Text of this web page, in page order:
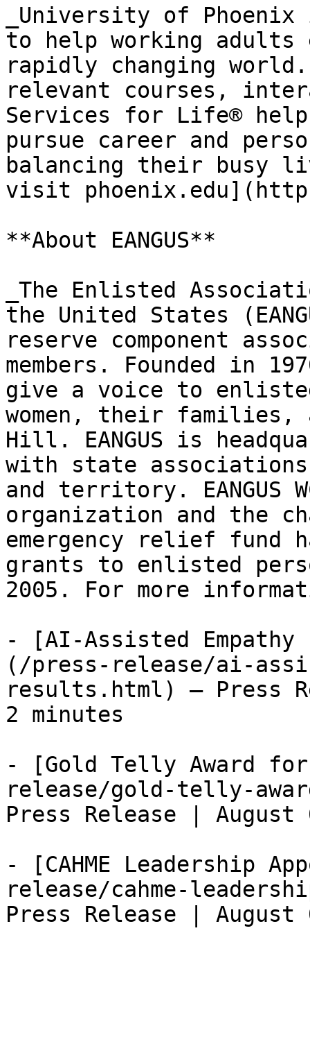
_University of
to help working adults
rapidly changing
relevant courses,
Services for Life®
pursue career and
balancing their busy
visit
**About EANGUS**
_The Enlisted
the United States
reserve component
members. Founded in
give a voice to
women, their families,
Hill. EANGUS is
with state
and territory. EANGUS
organization and the
emergency relief fund
grants to enlisted
2005. For more
- [AI-Assisted
(/press-release/ai-
results.html) — Press
2 minutes
- [Gold Telly Award for
release/gold-telly-
Press Release |
- [CAHME Leadership
release/cahme-
Press Release |